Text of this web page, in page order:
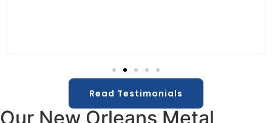
Read Testimonials
Our New Orleans Metal